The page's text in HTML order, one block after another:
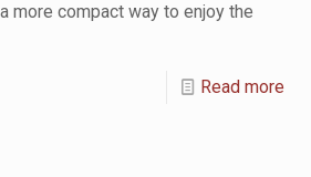
more compact way to enjoy the
Read more